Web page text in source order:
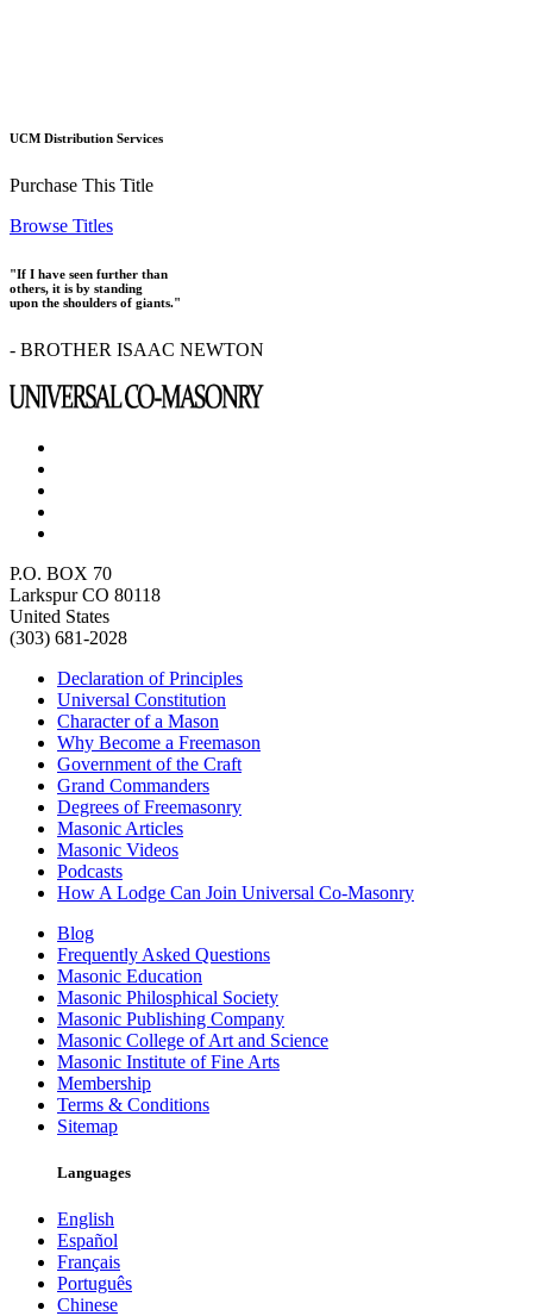
UCM Distribution Services
Purchase This Title
Browse Titles
"If I have seen further than
others, it is by standing
upon the shoulders of giants."
- BROTHER ISAAC NEWTON
P.O. BOX 70
Larkspur CO 80118
United States
(303) 681-2028
Declaration of Principles
Universal Constitution
Character of a Mason
Why Become a Freemason
Government of the Craft
Grand Commanders
Degrees of Freemasonry
Masonic Articles
Masonic Videos
Podcasts
How A Lodge Can Join Universal Co-Masonry
Blog
Frequently Asked Questions
Masonic Education
Masonic Philosphical Society
Masonic Publishing Company
Masonic College of Art and Science
Masonic Institute of Fine Arts
Membership
Terms & Conditions
Sitemap
Languages
English
Español
Français
Português
Chinese